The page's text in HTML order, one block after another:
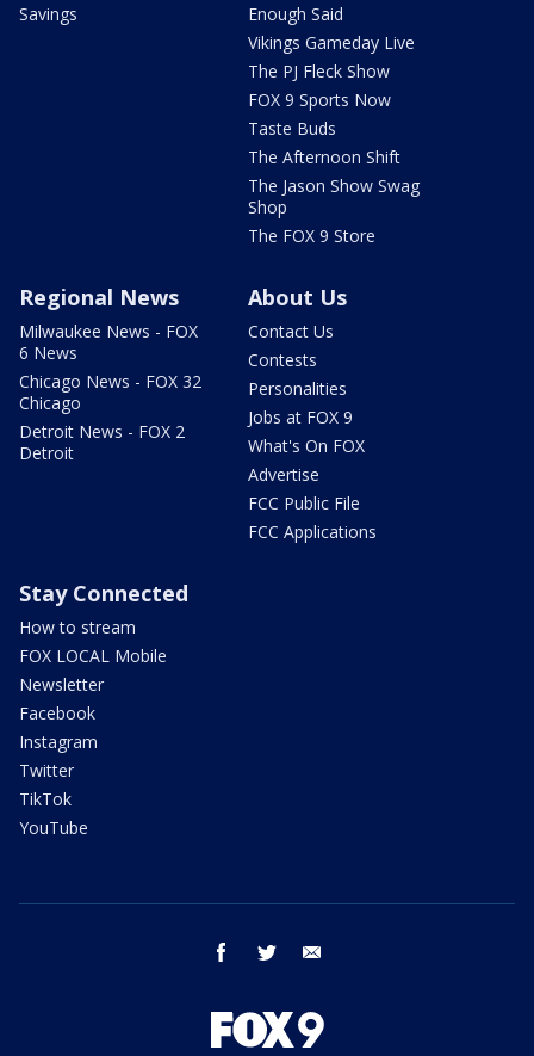
Savings
Enough Said
Vikings Gameday Live
The PJ Fleck Show
FOX 9 Sports Now
Taste Buds
The Afternoon Shift
The Jason Show Swag
Shop
The FOX 9 Store
Regional News
Milwaukee News - FOX
6 News
Chicago News - FOX 32
Chicago
Detroit News - FOX 2
Detroit
About Us
Contact Us
Contests
Personalities
Jobs at FOX 9
What's On FOX
Advertise
FCC Public File
FCC Applications
Stay Connected
How to stream
FOX LOCAL Mobile
Newsletter
Facebook
Instagram
Twitter
TikTok
YouTube
facebook twitter